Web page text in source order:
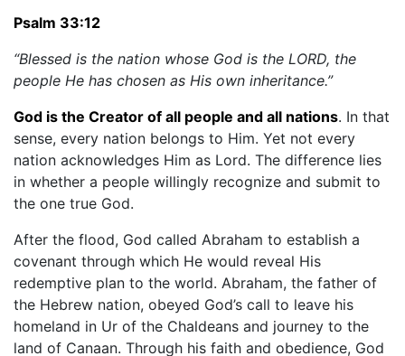
Psalm 33:12
“Blessed is the nation whose God is the LORD, the
people He has chosen as His own inheritance.”
God is the Creator of all people and all nations. In that
sense, every nation belongs to Him. Yet not every
nation acknowledges Him as Lord. The difference lies
in whether a people willingly recognize and submit to
the one true God.
After the flood, God called Abraham to establish a
covenant through which He would reveal His
redemptive plan to the world. Abraham, the father of
the Hebrew nation, obeyed God’s call to leave his
homeland in Ur of the Chaldeans and journey to the
land of Canaan. Through his faith and obedience, God